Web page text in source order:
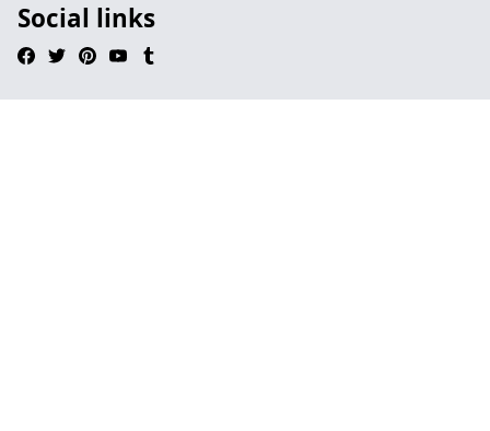
Social links